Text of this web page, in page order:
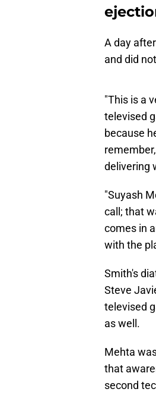
A day
and did
"This is a
televised
because
delivering
"Suyash
call; that
comes in
with the
Smith's
Steve
televised
as well.
Mehta
that
second